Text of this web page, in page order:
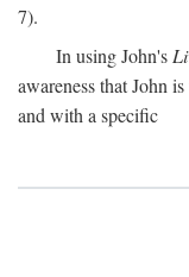
7).
In using John's
awareness that John
and with a specific